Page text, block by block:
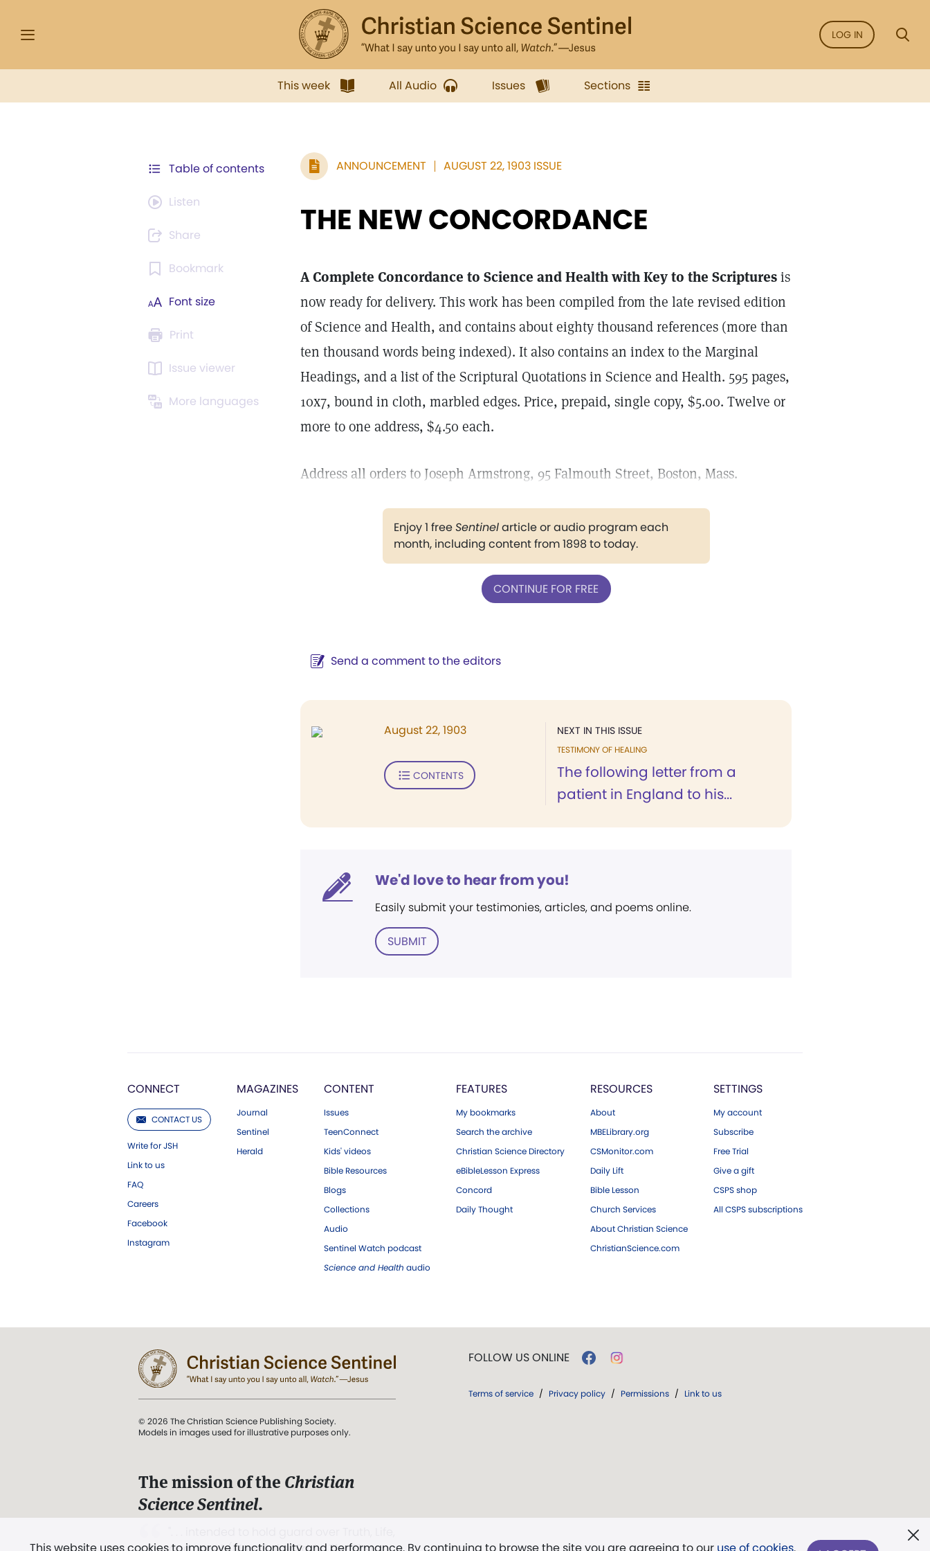
LOG IN
This week All Audio Issues Sections
Table of contents
Listen
Share
Bookmark
Font size
Print
Issue viewer
More languages
ANNOUNCEMENT AUGUST 22, 1903 ISSUE
THE NEW CONCORDANCE
A Complete Concordance to Science and Health with Key to the Scripturesis
now ready for delivery. This work has been compiled from the late revised edition
of Science and Health, and contains about eighty thousand references (more than
ten thousand words being indexed). It also contains an index to the Marginal
Headings, and a list of the Scriptural Quotations in Science and Health. 595 pages,
10x7, bound in cloth, marbled edges. Price, prepaid, single copy, $5.00. Twelve or
more to one address, $4.50 each.
Address all orders to Joseph Armstrong, 95 Falmouth Street, Boston, Mass.
Enjoy 1 freeSentinelarticle or audio program each
month, including content from 1898 to today.
CONTINUE FOR FREE
Send a comment to the editors
NEXT IN THIS ISSUE
TESTIMONY OF HEALING
The following letter from a
patient in England to his...
August 22, 1903
CONTENTS
We'd love to hear from you!
Easily submit your testimonies, articles, and poems online.
SUBMIT
CONNECT
CONTACT US
Write for JSH
Link to us
FAQ
Careers
Facebook
Instagram
MAGAZINES
Journal
Sentinel
Herald
CONTENT
Issues
TeenConnect
Kids' videos
Bible Resources
Blogs
Collections
Audio
Sentinel Watch podcast
Science and Health audio
FEATURES
My bookmarks
Search the archive
Christian Science Directory
eBibleLesson Express
Concord
Daily Thought
RESOURCES
About
MBELibrary.org
CSMonitor.com
Daily Lift
Bible Lesson
Church Services
About Christian Science
ChristianScience.com
SETTINGS
My account
Subscribe
Free Trial
Give a gift
CSPS shop
All CSPS subscriptions
© 2026 The Christian Science Publishing Society.
Models in images used for illustrative purposes only.
The mission of the Christian
Science Sentinel.
FOLLOW US ONLINE
Terms of service / Privacy policy / Permissions / Link to us